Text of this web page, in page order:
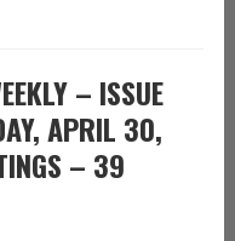
– ISSUE
APRIL 30,
– 39